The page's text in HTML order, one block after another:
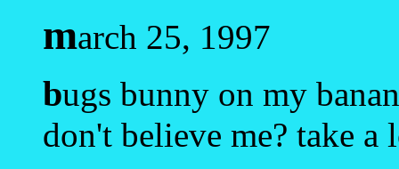
march 25, 1997
bugs bunny on my
don't believe me? take a